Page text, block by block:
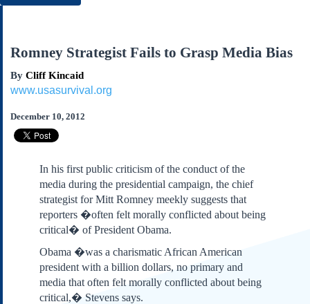
Archives
Subscribe
About Us
Contact Us
Submissions
Our Founding Documents
Declaration of
Independence
Constitution
Bill of Rights
Amendments
Romney Strategist Fails to Grasp Media Bias
By Cliff Kincaid
www.usasurvival.org
December 10, 2012
In his first public criticism of the conduct of the
media during the presidential campaign, the chief
strategist for Mitt Romney meekly suggests that
reporters �often felt morally conflicted about being
critical� of President Obama.
Obama �was a charismatic African American
president with a billion dollars, no primary and
media that often felt morally conflicted about being
critical,� Stevens says.